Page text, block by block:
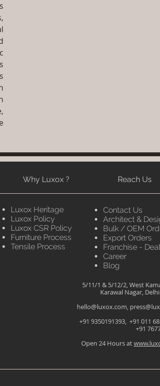
Why Luxox ? Reach Us
Luxox Heritage
Luxox Policy
Luxox CSR Policy
Furniture Process
Tensile Process
Contact Us
Architect &
Bulk / OEM
Export Orders
Franchise -
Career
Blog
5/11/1 & 5/12/2, West
Karawal Nagar,
hello@luxox.com,
+91 9350191393, +91 011
+91
Open 24 Hours at